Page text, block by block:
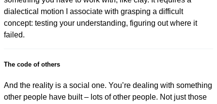
dialectical motion I associate with grasping a difficult
concept: testing your understanding, figuring out where it
failed.
The code of others
And the reality is a social one. You’re dealing with something
other people have built – lots of other people. Not just those